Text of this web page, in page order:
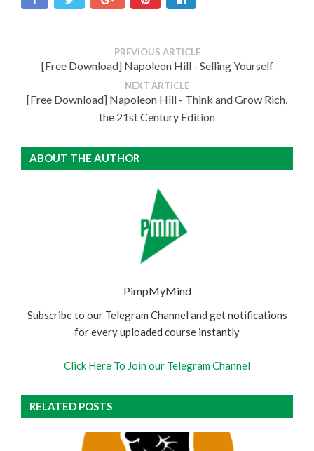
PREVIOUS ARTICLE
[Free Download] Napoleon Hill - Selling Yourself
NEXT ARTICLE
[Free Download] Napoleon Hill - Think and Grow Rich,
the 21st Century Edition
ABOUT THE AUTHOR
PimpMyMind
Subscribe to our Telegram Channel and get notifications
for every uploaded course instantly
Click Here To Join our Telegram Channel
RELATED POSTS